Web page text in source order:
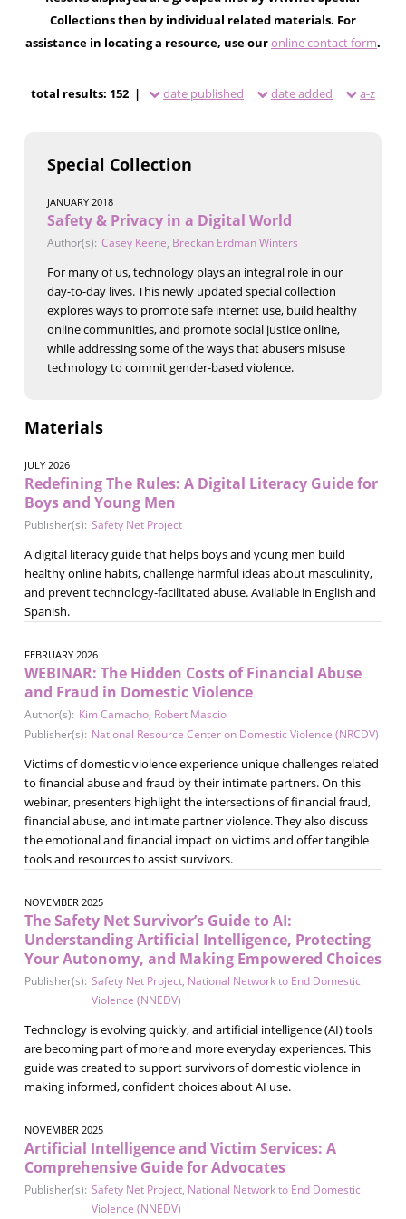
Collections then by individual related materials. For
assistance in locating a resource, use ouronline contact form.
total results: 152 | date published date added a-z
Special Collection
JANUARY 2018
Safety & Privacy in a Digital World
Author(s): Casey Keene, Breckan Erdman Winters
For many of us, technology plays an integral role in our
day-to-day lives. This newly updated special collection
explores ways to promote safe internet use, build healthy
online communities, and promote social justice online,
while addressing some of the ways that abusers misuse
technology to commit gender-based violence.
Materials
JULY 2026
Redefining The Rules: A Digital Literacy Guide for
Boys and Young Men
Publisher(s): Safety Net Project
A digital literacy guide that helps boys and young men build
healthy online habits, challenge harmful ideas about masculinity,
and prevent technology-facilitated abuse. Available in English and
Spanish.
FEBRUARY 2026
WEBINAR: The Hidden Costs of Financial Abuse
and Fraud in Domestic Violence
Author(s): Kim Camacho, Robert Mascio
Publisher(s): National Resource Center on Domestic Violence (NRCDV)
Victims of domestic violence experience unique challenges related
to financial abuse and fraud by their intimate partners. On this
webinar, presenters highlight the intersections of financial fraud,
financial abuse, and intimate partner violence. They also discuss
the emotional and financial impact on victims and offer tangible
tools and resources to assist survivors.
NOVEMBER 2025
The Safety Net Survivor’s Guide to AI:
Understanding Artificial Intelligence, Protecting
Your Autonomy, and Making Empowered Choices
Publisher(s): Safety Net Project, National Network to End Domestic
Violence (NNEDV)
Technology is evolving quickly, and artificial intelligence (AI) tools
are becoming part of more and more everyday experiences. This
guide was created to support survivors of domestic violence in
making informed, confident choices about AI use.
NOVEMBER 2025
Artificial Intelligence and Victim Services: A
Comprehensive Guide for Advocates
Publisher(s): Safety Net Project, National Network to End Domestic
Violence (NNEDV)